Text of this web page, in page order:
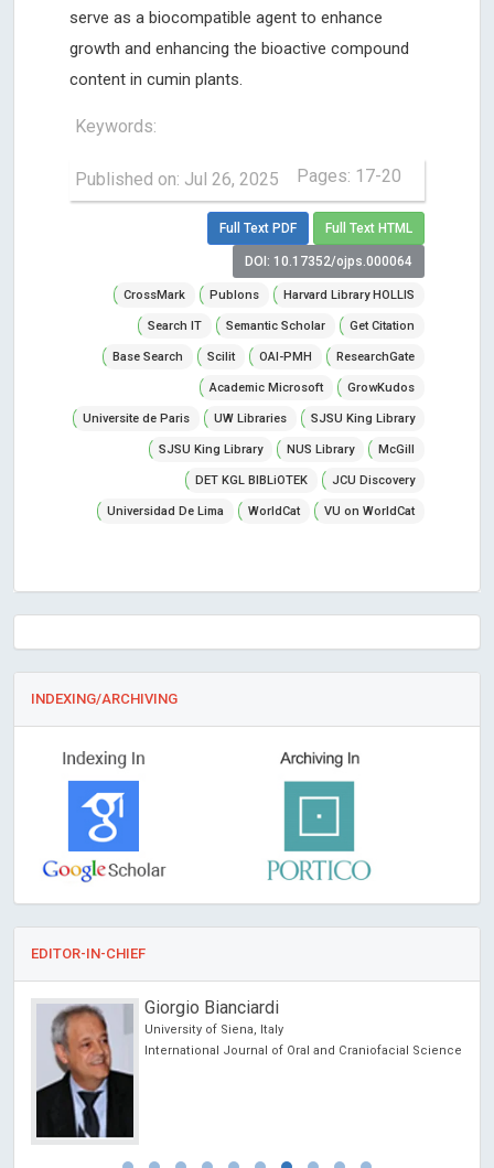
serve as a biocompatible agent to enhance
growth and enhancing the bioactive compound
content in cumin plants.
Keywords:
Published on: Jul 26, 2025 Pages: 17-20
Full Text PDF Full Text HTML
DOI: 10.17352/ojps.000064
CrossMark Publons Harvard Library HOLLIS
Search IT Semantic Scholar Get Citation
Base Search Scilit OAI-PMH ResearchGate
Academic Microsoft GrowKudos
Universite de Paris UW Libraries SJSU King Library
SJSU King Library NUS Library McGill
DET KGL BIBLiOTEK JCU Discovery
Universidad De Lima WorldCat VU on WorldCat
INDEXING/ARCHIVING
EDITOR-IN-CHIEF
Giorgio Bianciardi
University of Siena, Italy
International Journal of Oral and Craniofacial Science